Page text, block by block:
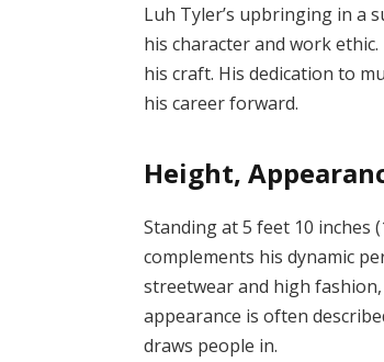
Luh Tyler’s upbringing in a
his character and work
his craft. His dedication to
his career forward.
Height,
Standing at 5 feet 10 inches
complements his dynamic
streetwear and high
appearance is often
draws people in.